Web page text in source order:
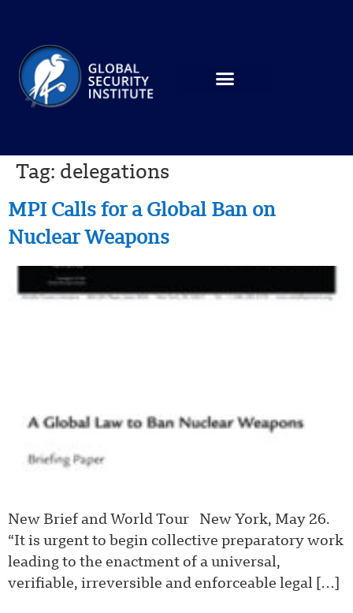
Tag: delegations
MPI Calls for a Global Ban on
Nuclear Weapons
New Brief and World Tour New York, May 26.
“It is urgent to begin collective preparatory work
leading to the enactment of a universal,
verifiable, irreversible and enforceable legal […]